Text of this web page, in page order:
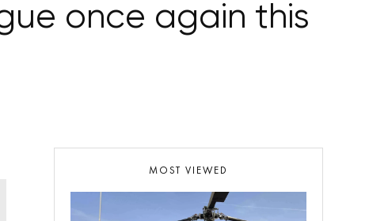
once again this
MOST VIEWED